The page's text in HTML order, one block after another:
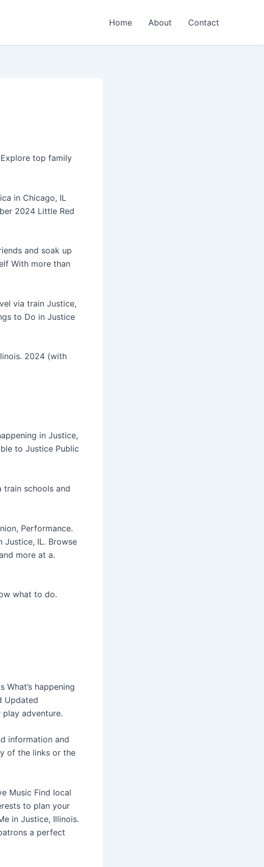
Home About Contact
top family
in Chicago, IL
2024 Little Red
and soak up
With more than
via train Justice,
to Do in Justice
2024 (with
in Justice,
to Justice Public
train schools and
Performance.
Justice, IL. Browse
more at a.
what to do.
What’s happening
Updated
adventure.
information and
of the links or the
Music Find local
to plan your
in Justice, Illinois.
a perfect